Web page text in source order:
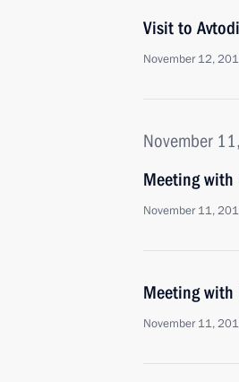
Visit to
November 12,
November
Meeting with
November 11,
Meeting with
November 11,